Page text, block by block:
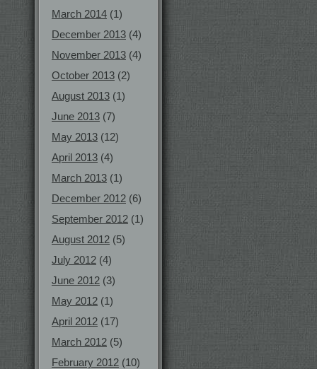
March 2014 (1)
December 2013 (4)
November 2013 (4)
October 2013 (2)
August 2013 (1)
June 2013 (7)
May 2013 (12)
April 2013 (4)
March 2013 (1)
December 2012 (6)
September 2012 (1)
August 2012 (5)
July 2012 (4)
June 2012 (3)
May 2012 (1)
April 2012 (17)
March 2012 (5)
February 2012 (10)